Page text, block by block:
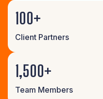
100+
Client Partners
1,500+
Team Members